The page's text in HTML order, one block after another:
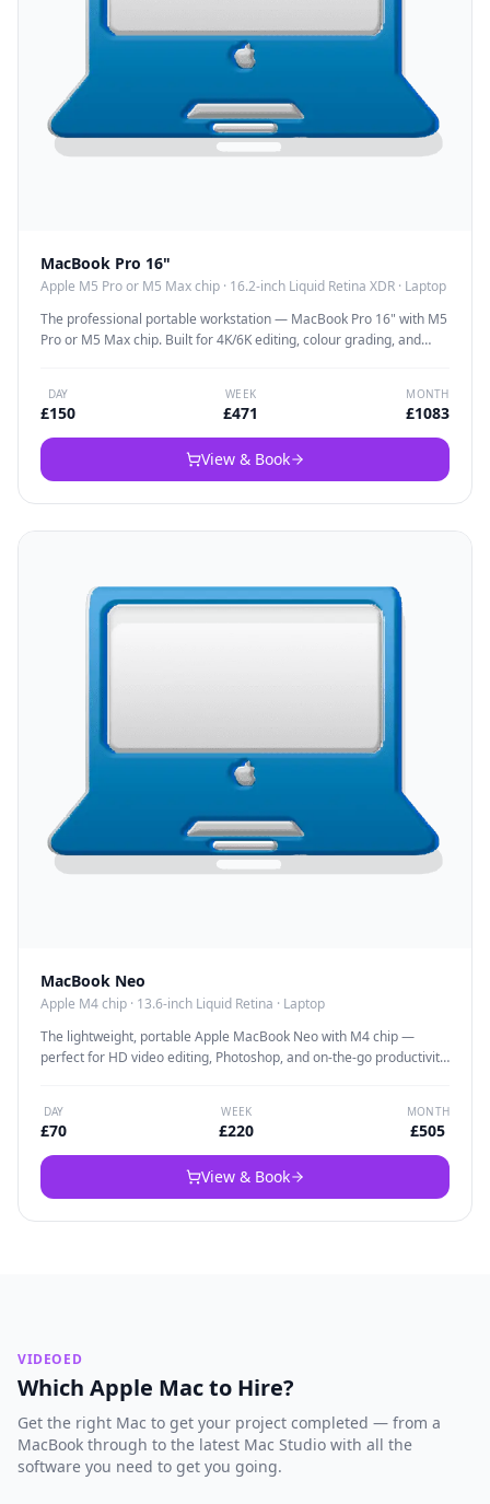
MacBook Pro 16"
Apple M5 Pro or M5 Max chip · 16.2-inch Liquid Retina XDR · Laptop
The professional portable workstation — MacBook Pro 16" with M5
Pro or M5 Max chip. Built for 4K/6K editing, colour grading, and
colour-accurate enough for professional grading.
DAY
£150
WEEK
£471
MONTH
£1083
View & Book
MacBook Neo
Apple M4 chip · 13.6-inch Liquid Retina · Laptop
The lightweight, portable Apple MacBook Neo with M4 chip —
perfect for HD video editing, Photoshop, and on-the-go productivity.
Mac that travels easily.
DAY
£70
WEEK
£220
MONTH
£505
View & Book
VIDEOED
Which Apple Mac to Hire?
Get the right Mac to get your project completed — from a
MacBook through to the latest Mac Studio with all the
software you need to get you going.